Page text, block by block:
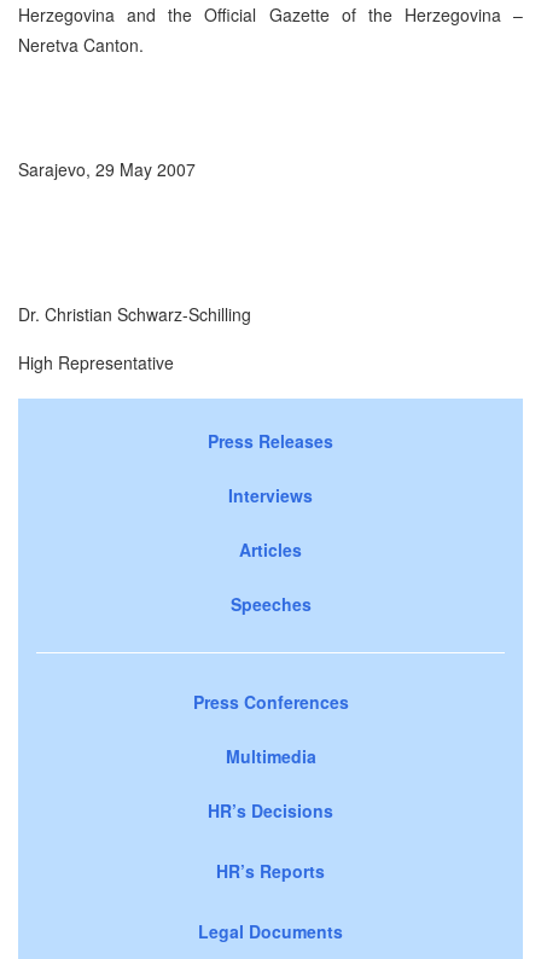
Herzegovina and the Official Gazette of the Herzegovina –
Neretva Canton.
Sarajevo, 29 May 2007
Dr. Christian Schwarz-Schilling
High Representative
Press Releases
Interviews
Articles
Speeches
Press Conferences
Multimedia
HR’s Decisions
HR’s Reports
Legal Documents